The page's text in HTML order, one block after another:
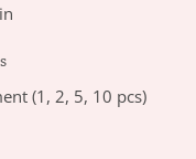
(1, 2, 5, 10 pcs)